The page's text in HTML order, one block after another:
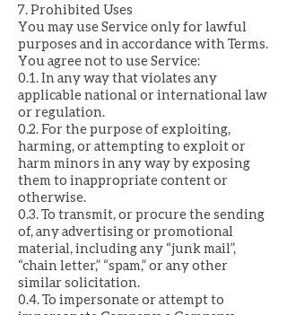
7. Prohibited Uses
You may use Service only for lawful
purposes and in accordance with Terms.
You agree not to use Service:
0.1. In any way that violates any
applicable national or international law
or regulation.
0.2. For the purpose of exploiting,
harming, or attempting to exploit or
harm minors in any way by exposing
them to inappropriate content or
otherwise.
0.3. To transmit, or procure the sending
of, any advertising or promotional
material, including any “junk mail”,
“chain letter,” “spam,” or any other
similar solicitation.
0.4. To impersonate or attempt to